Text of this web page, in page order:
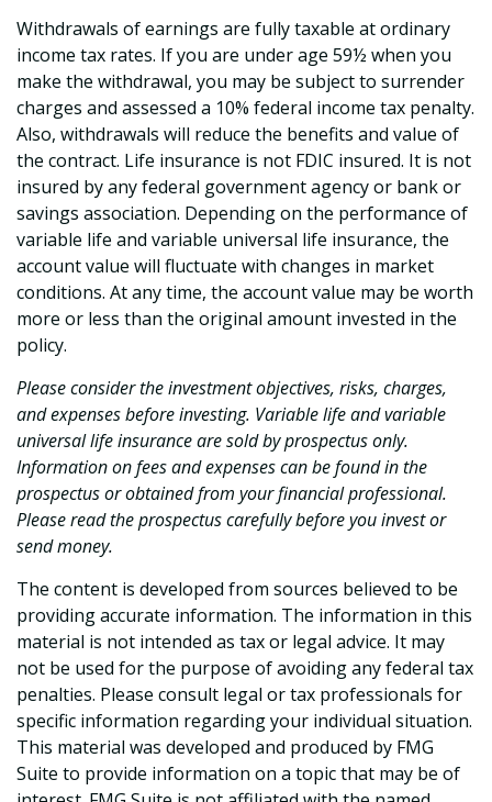
Withdrawals of earnings are fully taxable at ordinary
income tax rates. If you are under age 59½ when you
make the withdrawal, you may be subject to surrender
charges and assessed a 10% federal income tax penalty.
Also, withdrawals will reduce the benefits and value of
the contract. Life insurance is not FDIC insured. It is not
insured by any federal government agency or bank or
savings association. Depending on the performance of
variable life and variable universal life insurance, the
account value will fluctuate with changes in market
conditions. At any time, the account value may be worth
more or less than the original amount invested in the
policy.
Please consider the investment objectives, risks, charges,
and expenses before investing. Variable life and variable
universal life insurance are sold by prospectus only.
Information on fees and expenses can be found in the
prospectus or obtained from your financial professional.
Please read the prospectus carefully before you invest or
send money.
The content is developed from sources believed to be
providing accurate information. The information in this
material is not intended as tax or legal advice. It may
not be used for the purpose of avoiding any federal tax
penalties. Please consult legal or tax professionals for
specific information regarding your individual situation.
This material was developed and produced by FMG
Suite to provide information on a topic that may be of